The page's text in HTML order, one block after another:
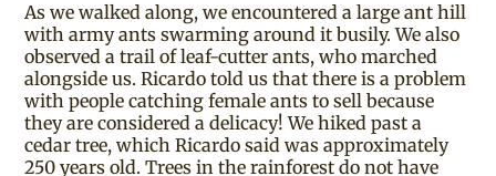
As we walked along, we encountered a large ant hill
with army ants swarming around it busily. We also
observed a trail of leaf-cutter ants, who marched
alongside us. Ricardo told us that there is a problem
with people catching female ants to sell because
they are considered a delicacy! We hiked past a
cedar tree, which Ricardo said was approximately
250 years old. Trees in the rainforest do not have